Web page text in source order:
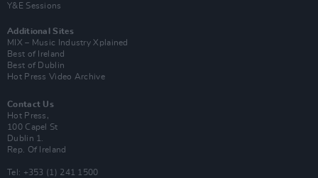
Y&E Sessions
Additional Sites
MIX – Music Industry Xplained
Best of Ireland
Best of Dublin
Hot Press Video Archive
Contact Us
Hot Press,
100 Capel St
Dublin 1.
Rep. Of Ireland
Tel: +353 (1) 241 1500